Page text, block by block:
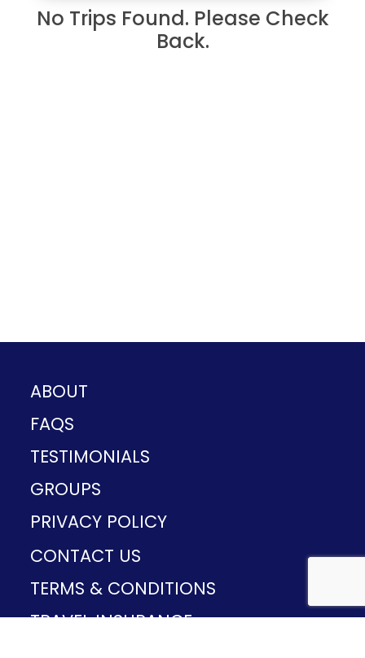
No Trips Found. Please Check
Back.
ABOUT
FAQS
TESTIMONIALS
GROUPS
PRIVACY POLICY
CONTACT US
TERMS & CONDITIONS
TRAVEL INSURANCE